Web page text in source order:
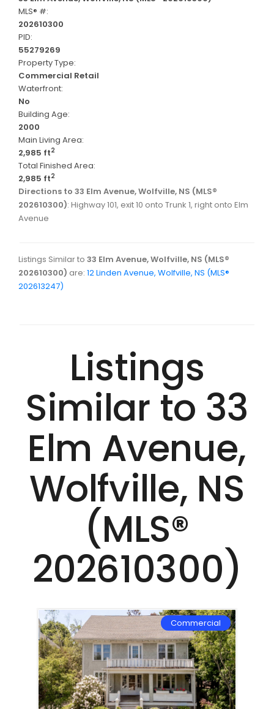
MLS® #:
202610300
PID:
55279269
Property Type:
Commercial Retail
Waterfront:
No
Building Age:
2000
Main Living Area:
2,985 ft2
Total Finished Area:
2,985 ft2
Directions to 33 Elm Avenue, Wolfville, NS (MLS®
202610300): Highway 101, exit 10 onto Trunk 1, right onto Elm
Avenue
Listings Similar to 33 Elm Avenue, Wolfville, NS (MLS®
202610300) are: 12 Linden Avenue, Wolfville, NS (MLS®
202613247)
Listings
Similar to 33
Elm Avenue,
Wolfville, NS
(MLS®
202610300)
Commercial